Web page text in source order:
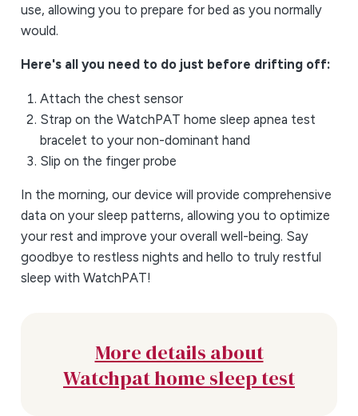
use, allowing you to prepare for bed as you normally
would.
Here's all you need to do just before drifting off:
Attach the chest sensor
Strap on the WatchPAT home sleep apnea test
bracelet to your non-dominant hand
Slip on the finger probe
In the morning, our device will provide comprehensive
data on your sleep patterns, allowing you to optimize
your rest and improve your overall well-being. Say
goodbye to restless nights and hello to truly restful
sleep with WatchPAT!
More details about
Watchpat home sleep test